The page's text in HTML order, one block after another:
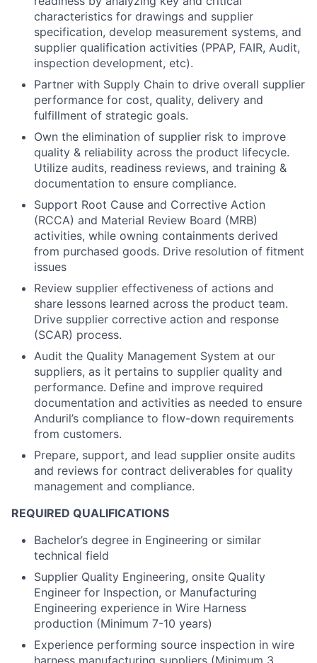
characteristics for drawings and supplier
specification, develop measurement systems, and
supplier qualification activities (PPAP, FAIR, Audit,
inspection development, etc).
Partner with Supply Chain to drive overall supplier
performance for cost, quality, delivery and
fulfillment of strategic goals.
Own the elimination of supplier risk to improve
quality & reliability across the product lifecycle.
Utilize audits, readiness reviews, and training &
documentation to ensure compliance.
Support Root Cause and Corrective Action
(RCCA) and Material Review Board (MRB)
activities, while owning containments derived
from purchased goods. Drive resolution of fitment
issues
Review supplier effectiveness of actions and
share lessons learned across the product team.
Drive supplier corrective action and response
(SCAR) process.
Audit the Quality Management System at our
suppliers, as it pertains to supplier quality and
performance. Define and improve required
documentation and activities as needed to ensure
Anduril’s compliance to flow-down requirements
from customers.
Prepare, support, and lead supplier onsite audits
and reviews for contract deliverables for quality
management and compliance.
REQUIRED QUALIFICATIONS
Bachelor’s degree in Engineering or similar
technical field
Supplier Quality Engineering, onsite Quality
Engineer for Inspection, or Manufacturing
Engineering experience in Wire Harness
production (Minimum 7-10 years)
Experience performing source inspection in wire
harness manufacturing suppliers (Minimum 3